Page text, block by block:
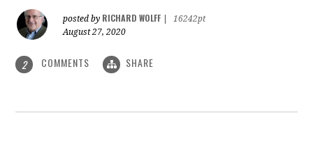
posted by RICHARD WOLFF
16242pt
August 27, 2020
2 COMMENTS SHARE